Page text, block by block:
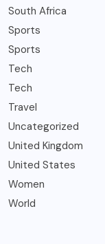
South Africa
Sports
Sports
Tech
Tech
Travel
Uncategorized
United Kingdom
United States
Women
World